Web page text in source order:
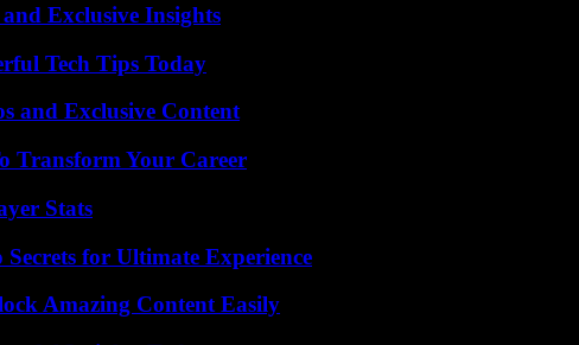
Exclusive Insights
Tech Tips Today
and Exclusive Content
Transform Your Career
Stats
for Ultimate Experience
Amazing Content Easily